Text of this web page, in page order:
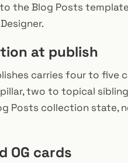
to the Blog Posts
at publish
carries four to five
two to topical
Posts collection state,
OG cards